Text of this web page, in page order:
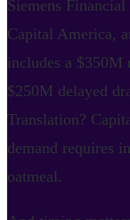
Siemens
Capital America,
includes a $350M
$250M delayed
Translation?
demand requires
oatmeal.